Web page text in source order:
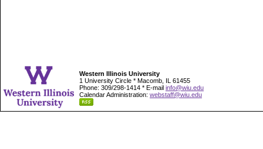
Western Illinois University
1 University Circle * Macomb, IL 61455
Phone: 309/298-1414 * E-mail info@wiu.edu
Calendar Administration: webstaff@wiu.edu